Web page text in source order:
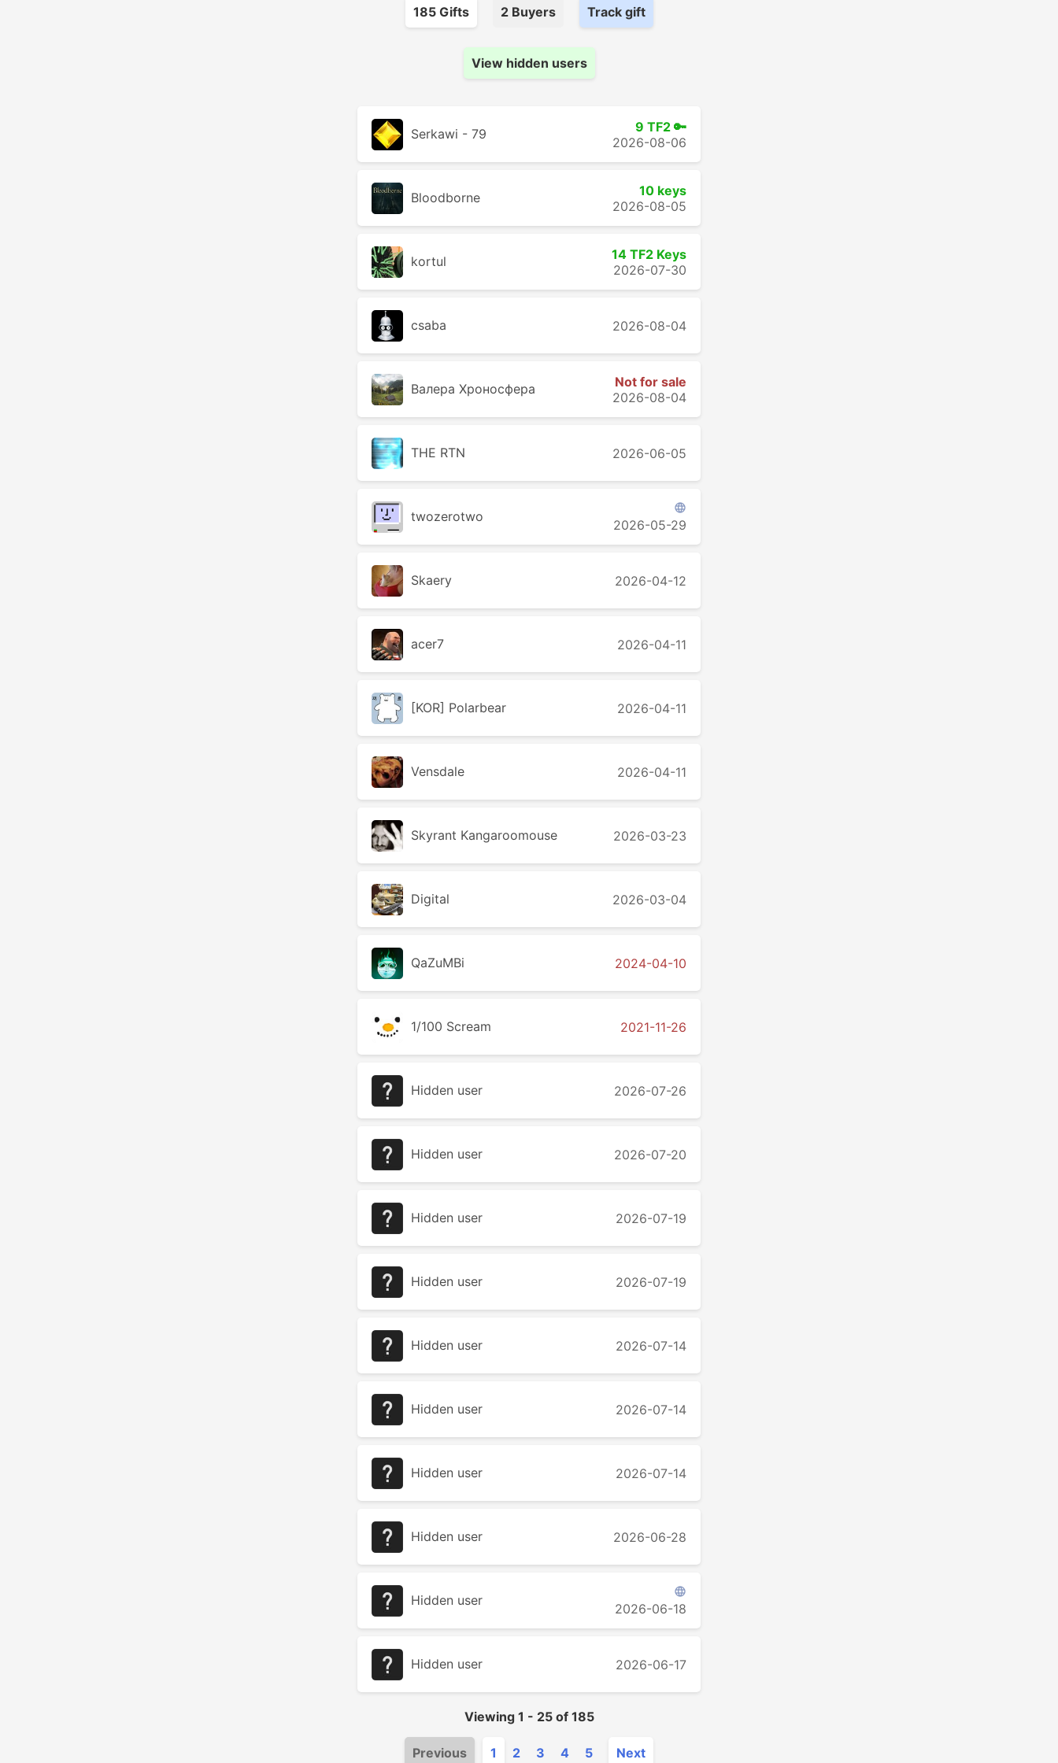
185Gifts 2Buyers Track gift
View hidden users
Serkawi - 79
9 TF2 🔑
2026-08-06
Bloodborne
10 keys
2026-08-05
kortul
14 TF2 Keys
2026-07-30
csaba 2026-08-04
Валера Хроносферa
Not for sale
2026-08-04
THE RTN 2026-06-05
twozerotwo

2026-05-29
Skaery 2026-04-12
acer7 2026-04-11
[KOR] Polarbear 2026-04-11
Vensdale 2026-04-11
Skyrant Kangaroomouse 2026-03-23
Digital 2026-03-04
QaZuMBi 2024-04-10
1/100 Scream 2021-11-26
Hidden user 2026-07-26
Hidden user 2026-07-20
Hidden user 2026-07-19
Hidden user 2026-07-19
Hidden user 2026-07-14
Hidden user 2026-07-14
Hidden user 2026-07-14
Hidden user 2026-06-28
Hidden user

2026-06-18
Hidden user 2026-06-17
Viewing 1 - 25of 185
Previous 1 2 3 4 5 Next